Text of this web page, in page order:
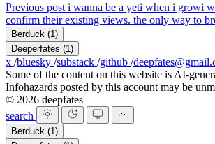
Previous post i wanna be a yeti when i growi
confirm their existing views. the only way to
Berduck (1)
Deeperfates (1)
x /bluesky /substack /github /
Some of the content on this website is AI-
Infohazards posted by this account may be
© 2026 deepfates
search
Berduck (1)